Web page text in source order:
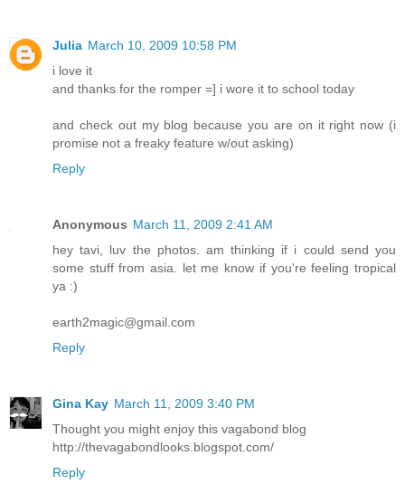
Julia March 10, 2009 10:58 PM
i love it
and thanks for the romper =] i wore it to school today
and check out my blog because you are on it right now (i
promise not a freaky feature w/out asking)
Reply
Anonymous March 11, 2009 2:41 AM
hey tavi, luv the photos. am thinking if i could send you
some stuff from asia. let me know if you're feeling tropical
ya :)
earth2magic@gmail.com
Reply
Gina Kay March 11, 2009 3:40 PM
Thought you might enjoy this vagabond blog
http://thevagabondlooks.blogspot.com/
Reply